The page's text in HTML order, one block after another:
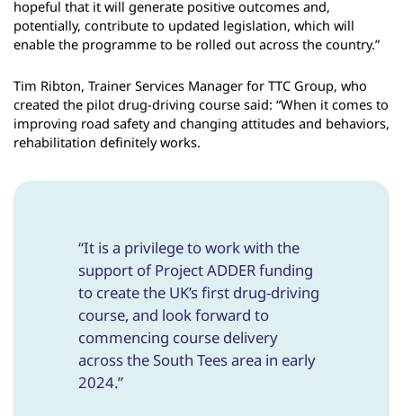
hopeful that it will generate positive outcomes and,
potentially, contribute to updated legislation, which will
enable the programme to be rolled out across the country.”
Tim Ribton, Trainer Services Manager for TTC Group, who
created the pilot drug-driving course said: “When it comes to
improving road safety and changing attitudes and behaviors,
rehabilitation definitely works.
“It is a privilege to work with the
support of Project ADDER funding
to create the UK’s first drug-driving
course, and look forward to
commencing course delivery
across the South Tees area in early
2024.”